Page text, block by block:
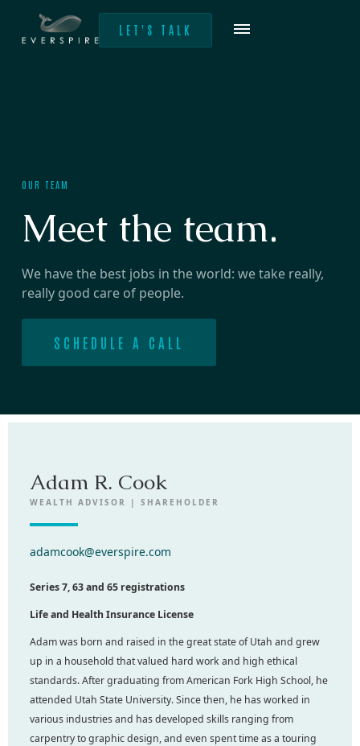
LET'S TALK
OUR TEAM
Meet the team.
We have the best jobs in the world: we take really,
really good care of people.
SCHEDULE A CALL
Adam R. Cook
WEALTH ADVISOR | SHAREHOLDER
adamcook@everspire.com
Series 7, 63 and 65 registrations
Life and Health Insurance License
Adam was born and raised in the great state of Utah and grew
up in a household that valued hard work and high ethical
standards. After graduating from American Fork High School, he
attended Utah State University. Since then, he has worked in
various industries and has developed skills ranging from
carpentry to graphic design, and even spent time as a touring